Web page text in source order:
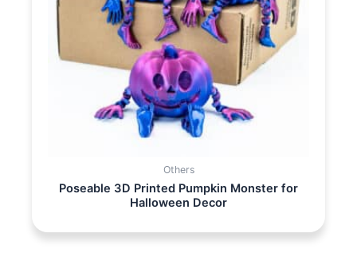
Others
Poseable 3D Printed Pumpkin Monster for
Halloween Decor